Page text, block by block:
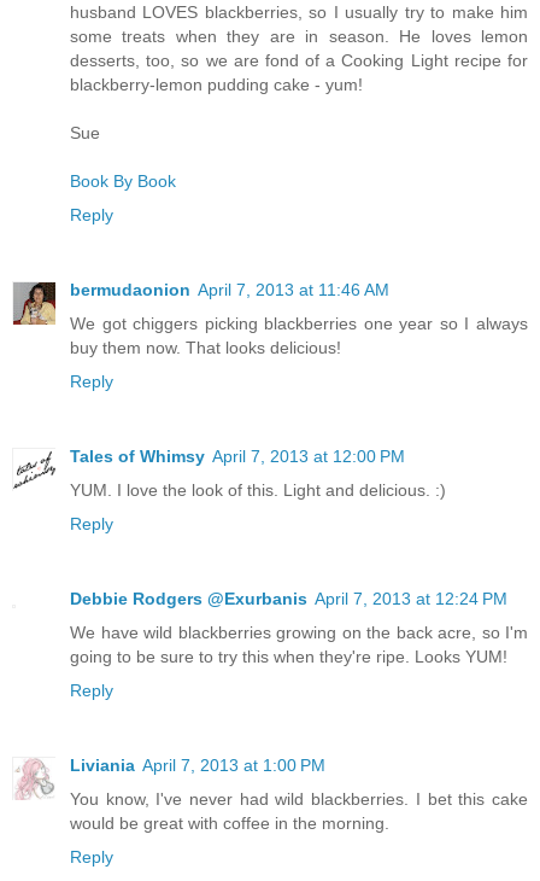
husband LOVES blackberries, so I usually try to make him
some treats when they are in season. He loves lemon
desserts, too, so we are fond of a Cooking Light recipe for
blackberry-lemon pudding cake - yum!
Sue
Book By Book
Reply
bermudaonion April 7, 2013 at 11:46 AM
We got chiggers picking blackberries one year so I always
buy them now. That looks delicious!
Reply
Tales of Whimsy April 7, 2013 at 12:00 PM
YUM. I love the look of this. Light and delicious. :)
Reply
Debbie Rodgers @Exurbanis April 7, 2013 at 12:24 PM
We have wild blackberries growing on the back acre, so I'm
going to be sure to try this when they're ripe. Looks YUM!
Reply
Liviania April 7, 2013 at 1:00 PM
You know, I've never had wild blackberries. I bet this cake
would be great with coffee in the morning.
Reply